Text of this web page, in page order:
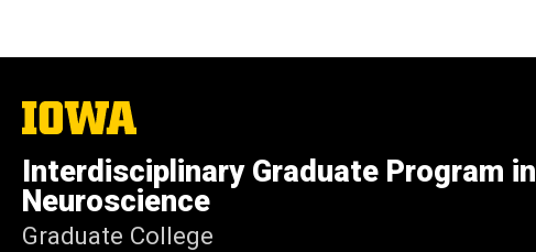
The
University
Iowa
Interdisciplinary Graduate Program in
Neuroscience
Graduate College